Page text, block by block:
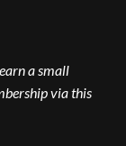
a small
via this